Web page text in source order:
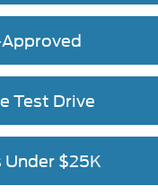
Test Drive
Under $25K